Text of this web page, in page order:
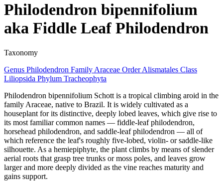
Philodendron bipennifolium
aka Fiddle Leaf Philodendron
Taxonomy
Genus Philodendron Family Araceae Order Alismatales Class
Liliopsida Phylum Tracheophyta
Philodendron bipennifolium Schott is a tropical climbing aroid in the
family Araceae, native to Brazil. It is widely cultivated as a
houseplant for its distinctive, deeply lobed leaves, which give rise to
its most familiar common names — fiddle-leaf philodendron,
horsehead philodendron, and saddle-leaf philodendron — all of
which reference the leaf's roughly five-lobed, violin- or saddle-like
silhouette. As a hemiepiphyte, the plant climbs by means of slender
aerial roots that grasp tree trunks or moss poles, and leaves grow
larger and more deeply divided as the vine reaches maturity and
gains support.